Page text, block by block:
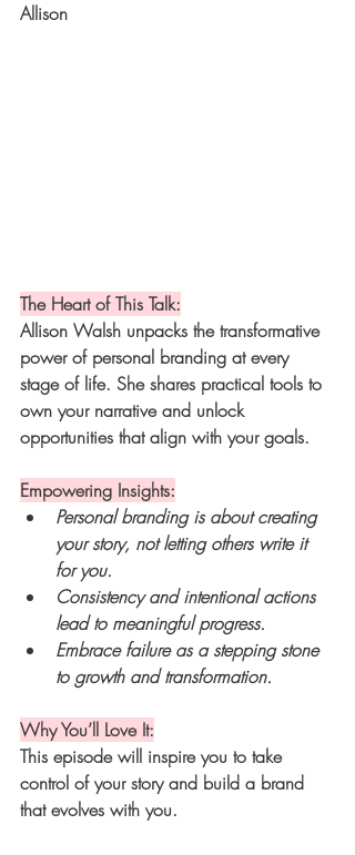
Allison
The Heart of This Talk:
Allison Walsh unpacks the transformative
power of personal branding at every
stage of life. She shares practical tools to
own your narrative and unlock
opportunities that align with your goals.
Empowering Insights:
Personal branding is about creating
your story, not letting others write it
for you.
Consistency and intentional actions
lead to meaningful progress.
Embrace failure as a stepping stone
to growth and transformation.
Why You’ll Love It:
This episode will inspire you to take
control of your story and build a brand
that evolves with you.